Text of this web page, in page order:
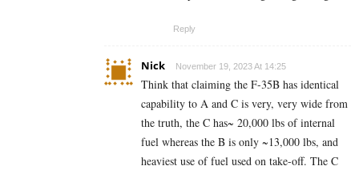
Reply
Nick November 19, 2023 At 14:25
Think that claiming the F-35B has identical
capability to A and C is very, very wide from
the truth, the C has~ 20,000 lbs of internal
fuel whereas the B is only ~13,000 lbs, and
heaviest use of fuel used on take-off. The C